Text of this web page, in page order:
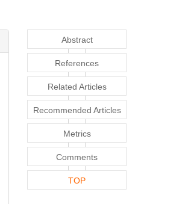
Abstract
References
Related Articles
Recommended Articles
Metrics
Comments
TOP